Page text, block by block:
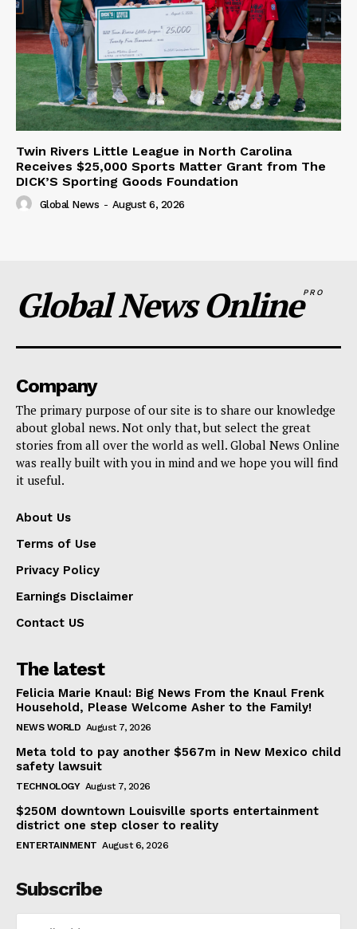
Twin Rivers Little League in North Carolina
Receives $25,000 Sports Matter Grant from The
DICK’S Sporting Goods Foundation
Global News - August 6, 2026
Global News OnlinePRO
Company
The primary purpose of our site is to share our knowledge
about global news. Not only that, but select the great
stories from all over the world as well. Global News Online
was really built with you in mind and we hope you will find
it useful.
About Us
Terms of Use
Privacy Policy
Earnings Disclaimer
Contact US
The latest
Felicia Marie Knaul: Big News From the Knaul Frenk
Household, Please Welcome Asher to the Family!
NEWS WORLD August 7, 2026
Meta told to pay another $567m in New Mexico child
safety lawsuit
TECHNOLOGY August 7, 2026
$250M downtown Louisville sports entertainment
district one step closer to reality
ENTERTAINMENT August 6, 2026
Subscribe